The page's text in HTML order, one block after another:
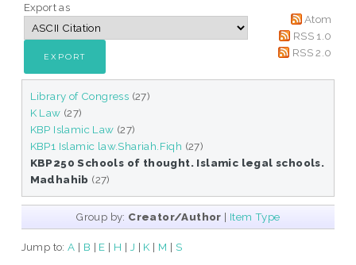
Export as
Atom
RSS 1.0
RSS 2.0
Library of Congress (27)
K Law (27)
KBP Islamic Law (27)
KBP1 Islamic law.Shariah.Fiqh (27)
KBP250 Schools of thought. Islamic legal schools.
Madhahib (27)
Group by: Creator/Author | Item Type
Jump to:A | B | E | H | J | K | M | S